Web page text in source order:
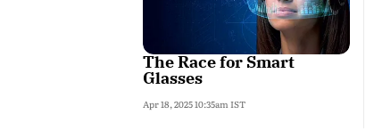
The Race for Smart
Glasses
Apr 18, 2025 10:35am IST